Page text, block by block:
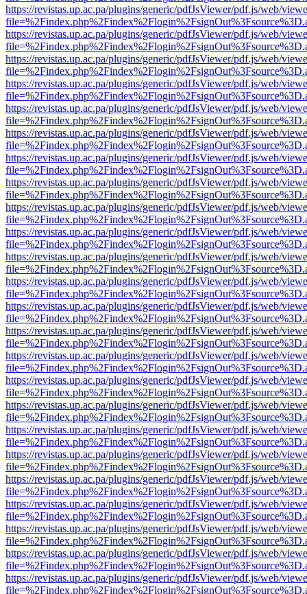
https://revistas.up.ac.pa/plugins/generic/pdfJsViewer/pdf.js/web/
https://revistas.up.ac.pa/plugins/generic/pdfJsViewer/pdf.js/web/
https://revistas.up.ac.pa/plugins/generic/pdfJsViewer/pdf.js/web/
https://revistas.up.ac.pa/plugins/generic/pdfJsViewer/pdf.js/web/
https://revistas.up.ac.pa/plugins/generic/pdfJsViewer/pdf.js/web/
https://revistas.up.ac.pa/plugins/generic/pdfJsViewer/pdf.js/web/
https://revistas.up.ac.pa/plugins/generic/pdfJsViewer/pdf.js/web/
https://revistas.up.ac.pa/plugins/generic/pdfJsViewer/pdf.js/web/
https://revistas.up.ac.pa/plugins/generic/pdfJsViewer/pdf.js/web/
https://revistas.up.ac.pa/plugins/generic/pdfJsViewer/pdf.js/web/
https://revistas.up.ac.pa/plugins/generic/pdfJsViewer/pdf.js/web/
https://revistas.up.ac.pa/plugins/generic/pdfJsViewer/pdf.js/web/
https://revistas.up.ac.pa/plugins/generic/pdfJsViewer/pdf.js/web/
https://revistas.up.ac.pa/plugins/generic/pdfJsViewer/pdf.js/web/
https://revistas.up.ac.pa/plugins/generic/pdfJsViewer/pdf.js/web/
https://revistas.up.ac.pa/plugins/generic/pdfJsViewer/pdf.js/web/
https://revistas.up.ac.pa/plugins/generic/pdfJsViewer/pdf.js/web/
https://revistas.up.ac.pa/plugins/generic/pdfJsViewer/pdf.js/web/
https://revistas.up.ac.pa/plugins/generic/pdfJsViewer/pdf.js/web/
https://revistas.up.ac.pa/plugins/generic/pdfJsViewer/pdf.js/web/
https://revistas.up.ac.pa/plugins/generic/pdfJsViewer/pdf.js/web/
https://revistas.up.ac.pa/plugins/generic/pdfJsViewer/pdf.js/web/
https://revistas.up.ac.pa/plugins/generic/pdfJsViewer/pdf.js/web/
https://revistas.up.ac.pa/plugins/generic/pdfJsViewer/pdf.js/web/